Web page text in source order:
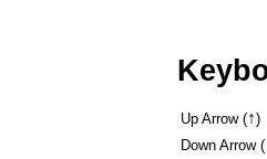
Up Arrow (↑)
Down Arrow (